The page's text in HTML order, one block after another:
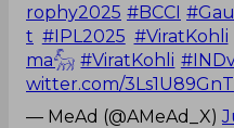
rophy2025 #BCCI
t #IPL2025 #ViratKohli
ma𓃵 #ViratKohli
witter.com/3Ls1U89GnT
— MeAd (@AMeAd_X)